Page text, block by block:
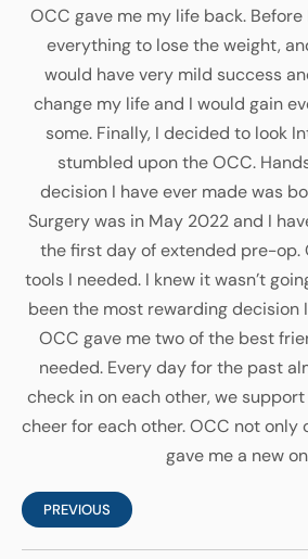
OCC gave me my life back.
everything to lose the weight,
would have very mild success
change my life and I would gain
some. Finally, I decided to look
stumbled upon the OCC.
decision I have ever made was
Surgery was in May 2022 and I
the first day of extended pre-op.
tools I needed. I knew it wasn’t
been the most rewarding decision
OCC gave me two of the best
needed. Every day for the past
check in on each other, we
cheer for each other. OCC not only
gave me a new
PREVIOUS